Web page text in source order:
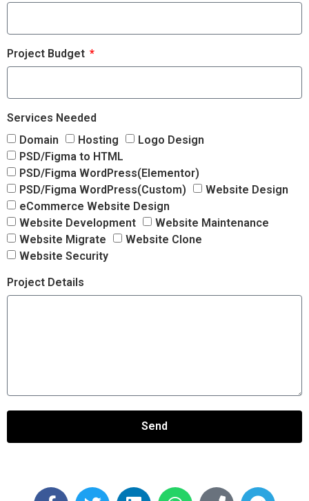
Project Budget
Services Needed
Domain
Hosting
Logo Design
PSD/Figma to HTML
PSD/Figma WordPress(Elementor)
PSD/Figma WordPress(Custom)
Website Design
eCommerce Website Design
Website Development
Website Maintenance
Website Migrate
Website Clone
Website Security
Project Details
Send